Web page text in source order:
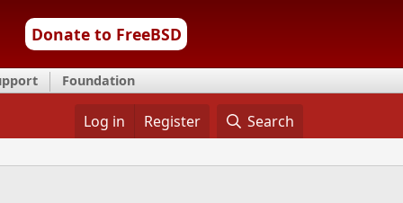
Donate to FreeBSD
Foundation
Log in Register Search